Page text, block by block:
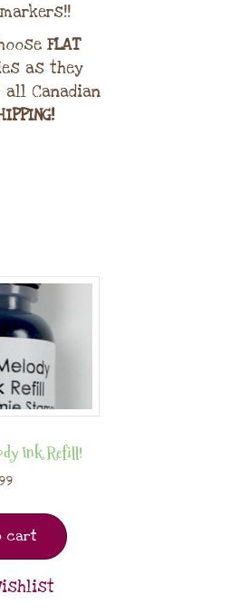
FLAT
as they
Canadian
Ink Refill!
cart